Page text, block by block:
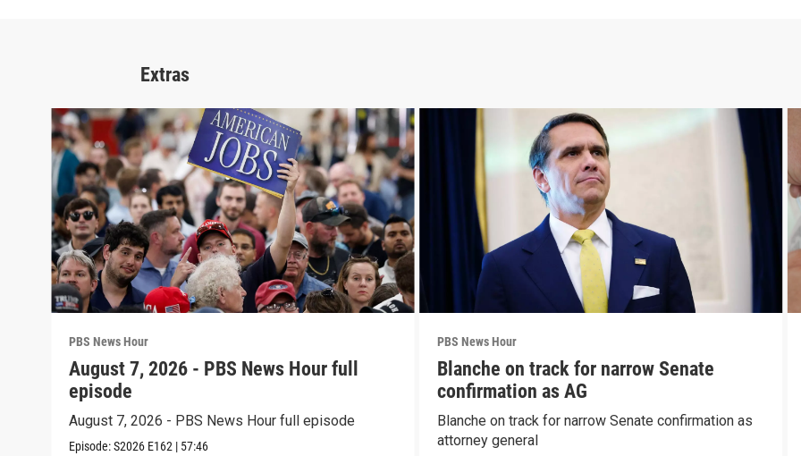
Extras
PBS News Hour
August 7, 2026 - PBS News Hour full
episode
August 7, 2026 - PBS News Hour full episode
Episode:S2026 E162 | 57:46
PBS News Hour
Blanche on track for narrow Senate
confirmation as AG
Blanche on track for narrow Senate confirmation as
attorney general